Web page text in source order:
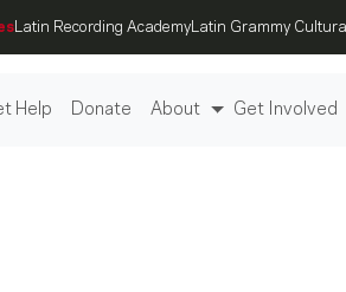
Latin Recording Academy Latin Grammy
Help Donate About Get Involved